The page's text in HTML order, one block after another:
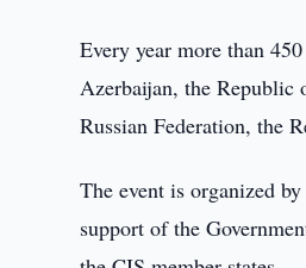
Every year more than
Azerbaijan, the Republic
Russian Federation, the
The event is organized
support of the